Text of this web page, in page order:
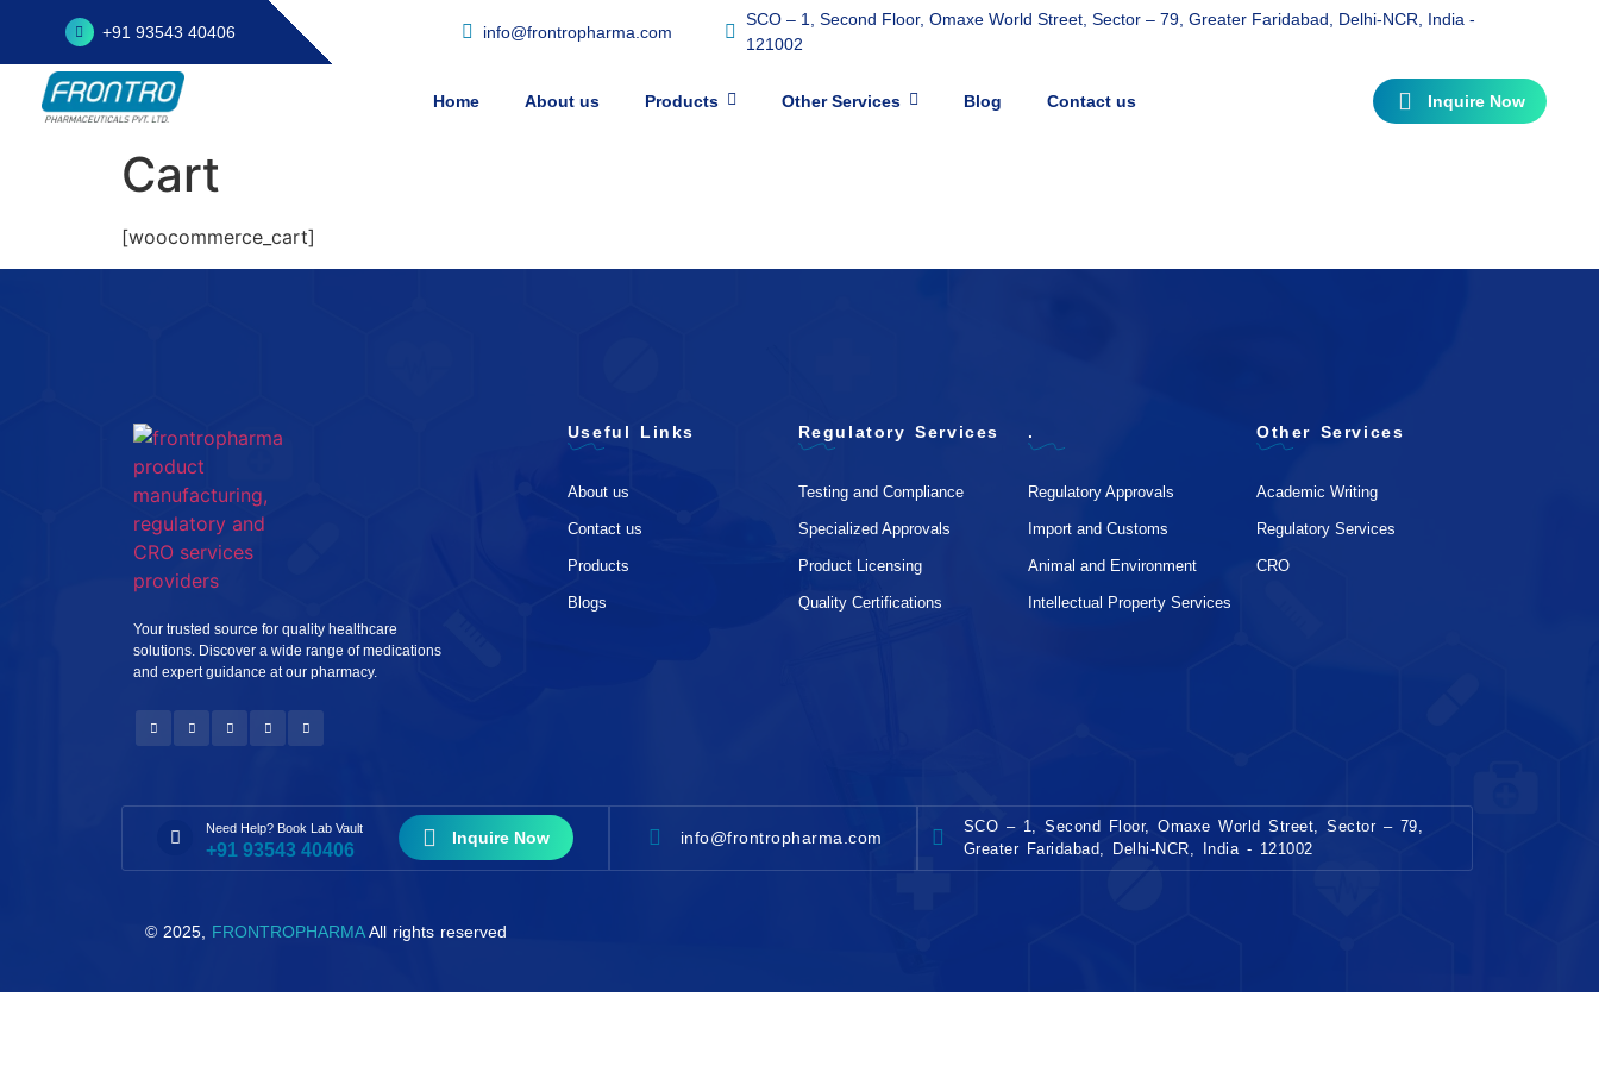
+91 93543 40406 info@frontropharma.com
SCO – 1, Second Floor, Omaxe World Street, Sector – 79, Greater Faridabad, Delhi-NCR, India -
121002
Home About us Products Other Services Blog Contact us Inquire Now
Cart
[woocommerce_cart]
Your trusted source for quality healthcare
solutions. Discover a wide range of medications
and expert guidance at our pharmacy.
Useful Links
About us
Contact us
Products
Blogs
Regulatory Services
Testing and Compliance
Specialized Approvals
Product Licensing
Quality Certifications
.
Regulatory Approvals
Import and Customs
Animal and Environment
Intellectual Property Services
Other Services
Academic Writing
Regulatory Services
CRO
Need Help? Book Lab Vault
+91 93543 40406
Inquire Now info@frontropharma.com
SCO – 1, Second Floor, Omaxe World Street, Sector – 79,
Greater Faridabad, Delhi-NCR, India - 121002
© 2025, FRONTROPHARMAAll rights reserved